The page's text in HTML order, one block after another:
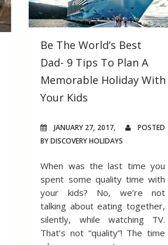
Be The World’s Best
Dad- 9 Tips To Plan A
Memorable Holiday With
Your Kids
JANUARY 27, 2017,
POSTED
BY DISCOVERY HOLIDAYS
When was the last time you
spent some quality time with
your kids? No, we’re not
talking about eating together,
silently, while watching TV.
That’s not “quality”! The time